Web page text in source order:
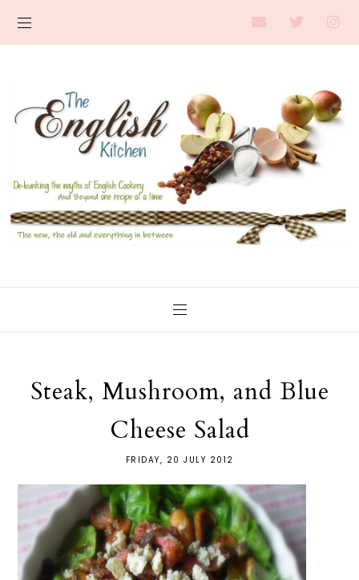
Steak, Mushroom, and Blue
Cheese Salad
FRIDAY, 20 JULY 2012